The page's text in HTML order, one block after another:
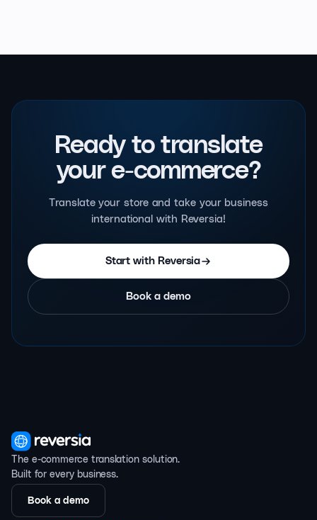
Ready to translate
your e-commerce?
Translate your store and take your business
international with Reversia!
Start with Reversia
Book a demo
The e-commerce translation solution.
Built for every business.
Book a demo